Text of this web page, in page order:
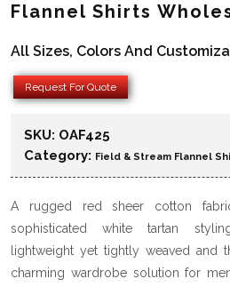
Flannel Shirts
All Sizes, Colors And
Request For Quote
SKU: OAF425
Category: Field & Stream Flannel
A rugged red sheer cotton
sophisticated white tartan
lightweight yet tightly weaved and
charming wardrobe solution for